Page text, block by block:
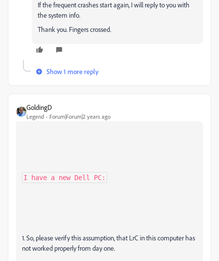
If the frequent crashes start again, I will reply to you with
the system info.
Thank you. Fingers crossed.
Show 1 more reply
GoldingD
Legend Forum|Forum|2 years ago
I have a new Dell PC:
1. So, please verify this assumption, that LrC in this computer has
not worked properly from day one.